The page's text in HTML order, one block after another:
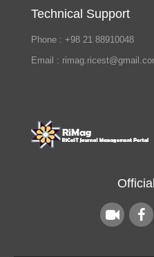
Technical Support
Phone : +98 21 88910048
Email :